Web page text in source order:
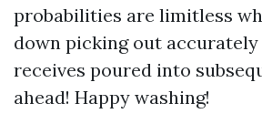
probabilities are limitless
down picking out
receives poured into
ahead! Happy washing!